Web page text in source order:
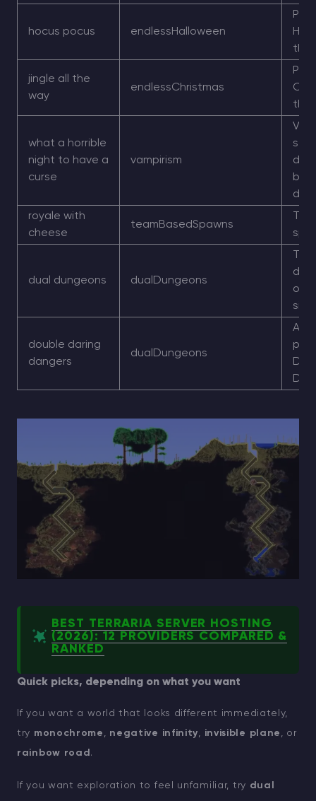
hocus pocus endlessHalloween
jingle all the
way
endlessChristmas
what a horrible
night to have a
curse
vampirism
royale with
cheese
teamBasedSpawns
dual dungeons dualDungeons
one
side
double daring
dangers
dualDungeons
Dual
BEST TERRARIA SERVER HOSTING
(2026): 12 PROVIDERS COMPARED &
RANKED
Quick picks, depending on what you want
If you want a world that looks different immediately,
try monochrome negative infinity invisible plane
, or
rainbow road .
If you want exploration to feel unfamiliar, try dual